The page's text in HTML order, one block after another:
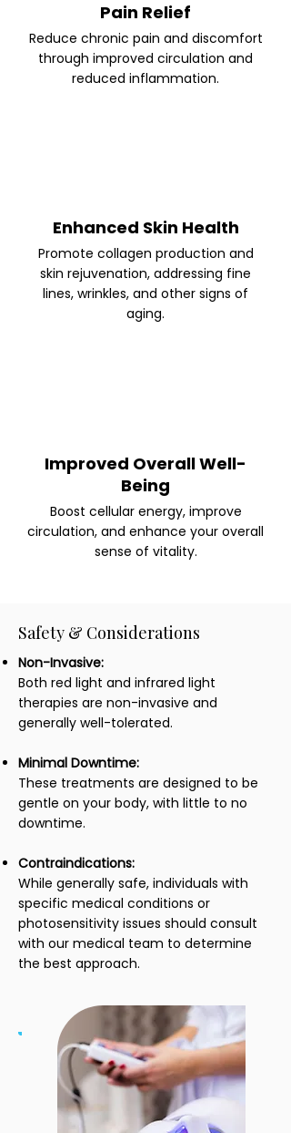
Pain Relief
Reduce chronic pain and discomfort
through improved circulation and
reduced inflammation.
Enhanced Skin Health
Promote collagen production and
skin rejuvenation, addressing fine
lines, wrinkles, and other signs of
aging.
Improved Overall Well-
Being
Boost cellular energy, improve
circulation, and enhance your overall
sense of vitality.
Safety & Considerations
Non-Invasive:
Both red light and infrared light
therapies are non-invasive and
generally well-tolerated.
Minimal Downtime:
These treatments are designed to be
gentle on your body, with little to no
downtime.
Contraindications:
While generally safe, individuals with
specific medical conditions or
photosensitivity issues should consult
with our medical team to determine
the best approach.